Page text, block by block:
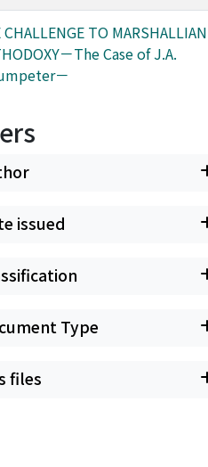
TO MARSHALLIAN
－The Case of J.A.
－
issued
Type
files